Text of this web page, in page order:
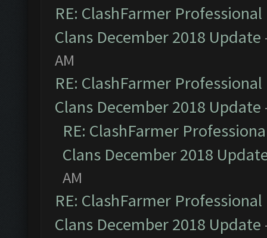
RE: ClashFarmer
Clans December 2018 Update
AM
RE: ClashFarmer
Clans December 2018 Update
RE: ClashFarmer
Clans December 2018
AM
RE: ClashFarmer
Clans December 2018 Update